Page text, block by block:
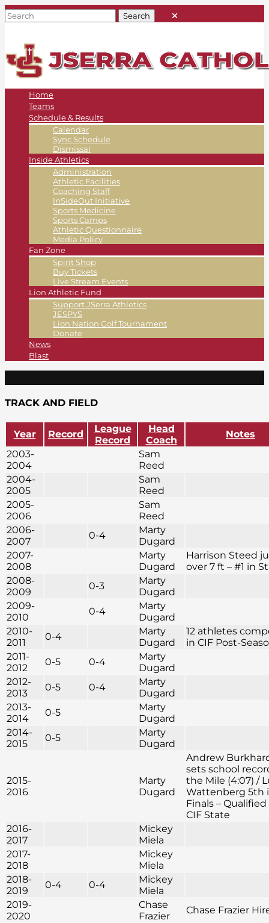
Home
Teams
Schedule & Results
Calendar
Sync Schedule
Dismissal
Inside Athletics
Administration
Athletic Facilities
Coaching Staff
InSideOut Initiative
Sports Medicine
Sports Camps
Athletic Questionnaire
Media Policy
Fan Zone
Spirit Shop
Buy Tickets
Live Stream Events
Lion Athletic Fund
Support JSerra Athletics
JESPYS
Lion Nation Golf Tournament
Donate
News
Blast
TRACK AND FIELD
Year Record
League
Record
Head
Coach
Notes
2003-
2004
Sam
Reed
2004-
2005
Sam
Reed
2005-
2006
Sam
Reed
2006-
2007
0-4
Marty
Dugard
2007-
2008
Marty
Dugard
Harrison Steed
over 7 ft – #1 in
2008-
2009
0-3
Marty
Dugard
2009-
2010
0-4
Marty
Dugard
2010-
2011
0-4
Marty
Dugard
12 athletes
in CIF Post-
2011-
2012
0-5 0-4
Marty
Dugard
2012-
2013
0-5 0-4
Marty
Dugard
2013-
2014
0-5
Marty
Dugard
2014-
2015
0-5
Marty
Dugard
2015-
2016
Marty
Dugard
Andrew
sets school
the Mile (4:07) /
Wattenberg 5th
Finals – Qualified
CIF State
2016-
2017
Mickey
Miela
2017-
2018
Mickey
Miela
2018-
2019
0-4 0-4
Mickey
Miela
2019-
2020
Chase
Frazier
Chase Frazier